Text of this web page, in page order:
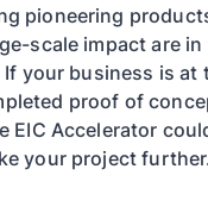
pioneering
scale impact are
your business is at
proof of
EIC Accelerator
your project